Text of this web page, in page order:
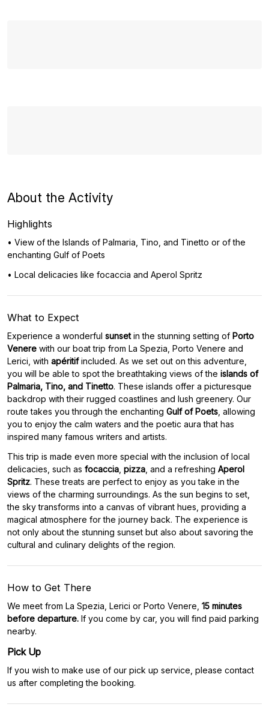
About the Activity
Highlights
• View of the Islands of Palmaria, Tino, and Tinetto or of the
enchanting Gulf of Poets
• Local delicacies like focaccia and Aperol Spritz
What to Expect
Experience a wonderful sunsetin the stunning setting of Porto
Venere with our boat trip from La Spezia, Porto Venere and
Lerici, with apéritifincluded. As we set out on this adventure,
you will be able to spot the breathtaking views of the islands of
Palmaria, Tino, and Tinetto. These islands offer a picturesque
backdrop with their rugged coastlines and lush greenery. Our
route takes you through the enchanting Gulf of Poets , allowing
you to enjoy the calm waters and the poetic aura that has
inspired many famous writers and artists.
This trip is made even more special with the inclusion of local
delicacies, such as focaccia pizza , and a refreshing Aperol
Spritz. These treats are perfect to enjoy as you take in the
views of the charming surroundings. As the sun begins to set,
the sky transforms into a canvas of vibrant hues, providing a
magical atmosphere for the journey back. The experience is
not only about the stunning sunset but also about savoring the
cultural and culinary delights of the region.
How to Get There
We meet from La Spezia, Lerici or Porto Venere, 15 minutes
before departure. If you come by car, you will find paid parking
nearby.
Pick Up
If you wish to make use of our pick up service, please contact
us after completing the booking.